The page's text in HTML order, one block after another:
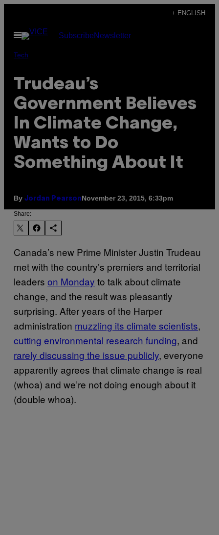
content
+ ENGLISH
Open
Menu
SubscribeNewsletter
Tech
Trudeau’s
Government Believes
In Climate Change,
Wants to Do
Something About It
By Jordan PearsonNovember 23, 2015, 6:33pm
Share:
Canada’s new Prime Minister Justin Trudeau
met with the country’s premiers and territorial
leaders on Monday to talk about climate
change, and the result was pleasantly
surprising. After years of the Harper
administration muzzling its climate scientists,
cutting environmental research funding, and
rarely discussing the issue publicly, everyone
apparently agrees that climate change is real
(whoa) and we’re not doing enough about it
(double whoa).